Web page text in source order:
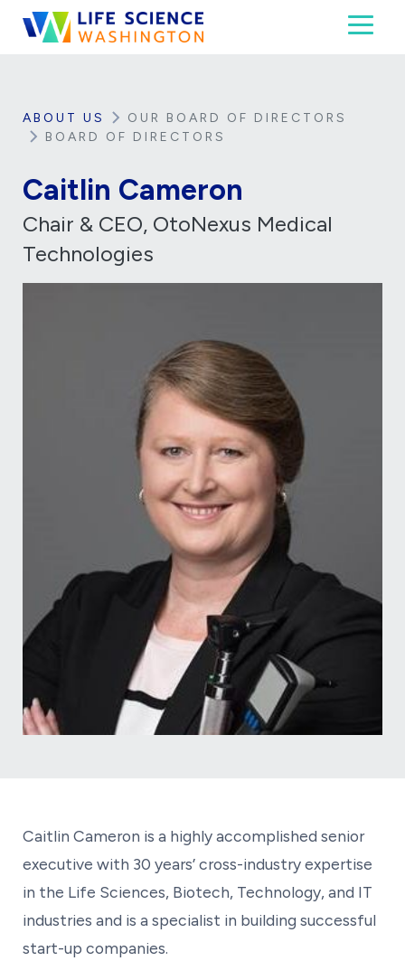
Skip to content
ABOUT US
OUR BOARD OF DIRECTORS
BOARD OF DIRECTORS
Caitlin Cameron
Chair & CEO, OtoNexus Medical
Technologies
Caitlin Cameron is a highly accomplished senior
executive with 30 years’ cross-industry expertise
in the Life Sciences, Biotech, Technology, and IT
industries and is a specialist in building successful
start-up companies.